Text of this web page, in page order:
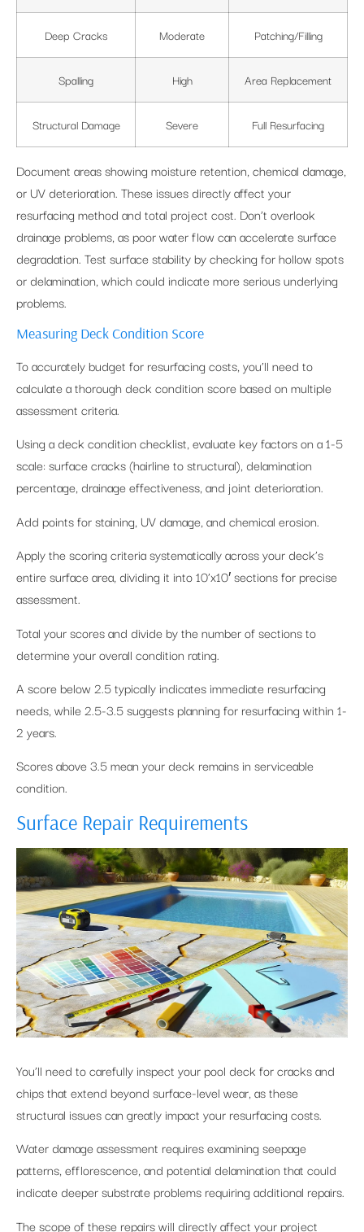
Deep Cracks Moderate Patching/Filling
Spalling High Area Replacement
Structural Damage Severe Full Resurfacing
Document areas showing moisture retention, chemical damage,
or UV deterioration. These issues directly affect your
resurfacing method and total project cost. Don’t overlook
drainage problems, as poor water flow can accelerate surface
degradation. Test surface stability by checking for hollow spots
or delamination, which could indicate more serious underlying
problems.
Measuring Deck Condition Score
To accurately budget for resurfacing costs, you’ll need to
calculate a thorough deck condition score based on multiple
assessment criteria.
Using a deck condition checklist, evaluate key factors on a 1-5
scale: surface cracks (hairline to structural), delamination
percentage, drainage effectiveness, and joint deterioration.
Add points for staining, UV damage, and chemical erosion.
Apply the scoring criteria systematically across your deck’s
entire surface area, dividing it into 10’x10′ sections for precise
assessment.
Total your scores and divide by the number of sections to
determine your overall condition rating.
A score below 2.5 typically indicates immediate resurfacing
needs, while 2.5-3.5 suggests planning for resurfacing within 1-
2 years.
Scores above 3.5 mean your deck remains in serviceable
condition.
Surface Repair Requirements
You’ll need to carefully inspect your pool deck for cracks and
chips that extend beyond surface-level wear, as these
structural issues can greatly impact your resurfacing costs.
Water damage assessment requires examining seepage
patterns, efflorescence, and potential delamination that could
indicate deeper substrate problems requiring additional repairs.
The scope of these repairs will directly affect your project